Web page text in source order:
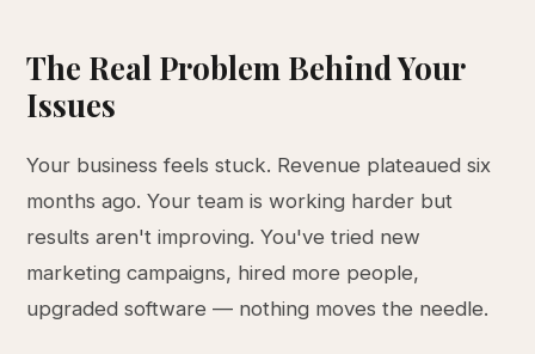
The Real Problem Behind Your
Issues
Your business feels stuck. Revenue plateaued six
months ago. Your team is working harder but
results aren't improving. You've tried new
marketing campaigns, hired more people,
upgraded software — nothing moves the needle.